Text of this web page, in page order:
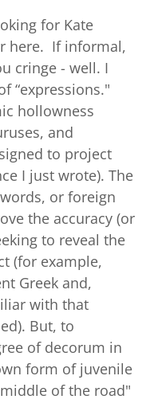
for Kate
here. If informal,
cringe - well. I
“expressions."
hollowness
and
to project
I just wrote). The
or foreign
the accuracy (or
to reveal the
(for example,
Greek and,
with that
But, to
of decorum in
form of juvenile
of the road"